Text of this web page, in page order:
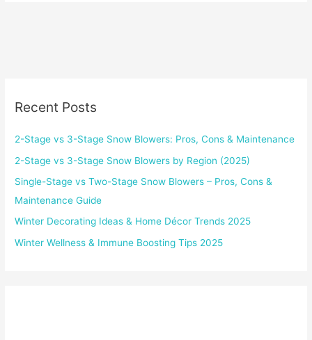
Recent Posts
2-Stage vs 3-Stage Snow Blowers: Pros, Cons & Maintenance
2-Stage vs 3-Stage Snow Blowers by Region (2025)
Single-Stage vs Two-Stage Snow Blowers – Pros, Cons &
Maintenance Guide
Winter Decorating Ideas & Home Décor Trends 2025
Winter Wellness & Immune Boosting Tips 2025